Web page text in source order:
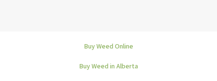
Buy Weed Online
Buy Weed in Alberta